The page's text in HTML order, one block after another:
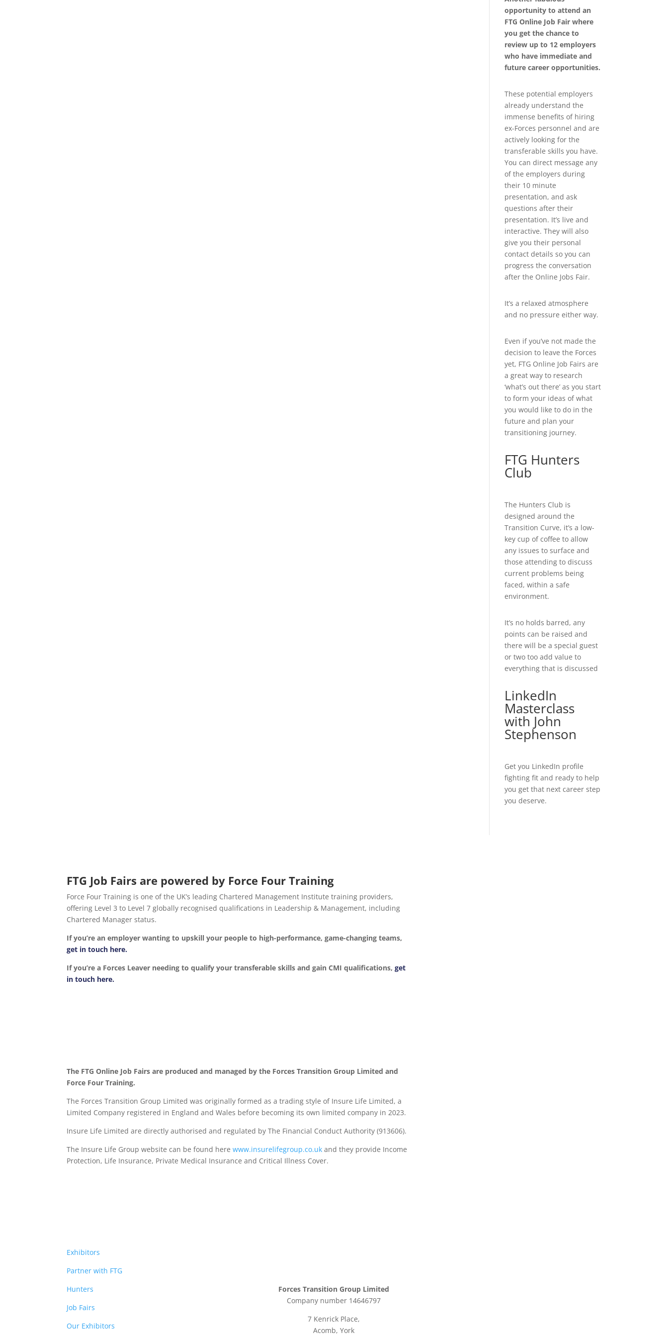
opportunity to attend an
FTG Online Job Fair where
you get the chance to
review up to 12 employers
who have immediate and
future career opportunities.
These potential employers
already understand the
immense benefits of hiring
ex-Forces personnel and are
actively looking for the
transferable skills you have.
You can direct message any
of the employers during
their 10 minute
presentation, and ask
questions after their
presentation. It’s live and
interactive. They will also
give you their personal
contact details so you can
progress the conversation
after the Online Jobs Fair.
It’s a relaxed atmosphere
and no pressure either way.
Even if you’ve not made the
decision to leave the Forces
yet, FTG Online Job Fairs are
a great way to research
‘what’s out there’ as you start
to form your ideas of what
you would like to do in the
future and plan your
transitioning journey.
FTG Hunters
Club
The Hunters Club is
designed around the
Transition Curve, it’s a low-
key cup of coffee to allow
any issues to surface and
those attending to discuss
current problems being
faced, within a safe
environment.
It’s no holds barred, any
points can be raised and
there will be a special guest
or two too add value to
everything that is discussed
LinkedIn
Masterclass
with John
Stephenson
Get you LinkedIn profile
fighting fit and ready to help
you get that next career step
you deserve.
FTG Job Fairs are powered by Force Four Training
Force Four Training is one of the UK’s leading Chartered Management Institute training providers,
offering Level 3 to Level 7 globally recognised qualifications in Leadership & Management, including
Chartered Manager status.
If you’re an employer wanting to upskill your people to high-performance, game-changing teams,
get in touch here.
If you’re a Forces Leaver needing to qualify your transferable skills and gain CMI qualifications,get
in touch here.
The FTG Online Job Fairs are produced and managed by the Forces Transition Group Limited and
Force Four Training.
The Forces Transition Group Limited was originally formed as a trading style of Insure Life Limited, a
Limited Company registered in England and Wales before becoming its own limited company in 2023.
Insure Life Limited are directly authorised and regulated by The Financial Conduct Authority (913606).
The Insure Life Group website can be found herewww.insurelifegroup.co.uk and they provide Income
Protection, Life Insurance, Private Medical Insurance and Critical Illness Cover.
Exhibitors
Partner with FTG
Hunters
Job Fairs
Our Exhibitors
Forces Transition Group Limited
Company number 14646797
7 Kenrick Place,
Acomb, York